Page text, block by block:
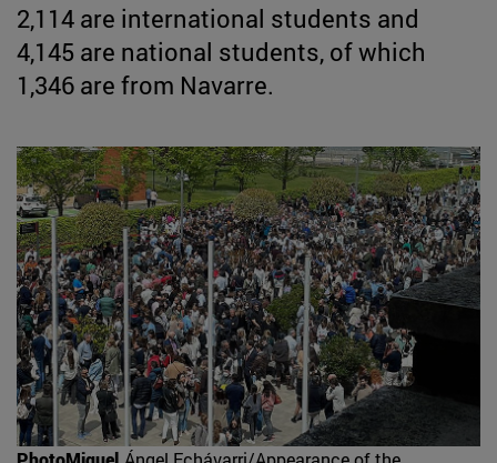
2,114 are international students and
4,145 are national students, of which
1,346 are from Navarre.